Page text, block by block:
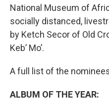
National Museum of
socially distanced,
by Ketch Secor of Old
Keb’ Mo’.
A full list of the
ALBUM OF THE YEAR: